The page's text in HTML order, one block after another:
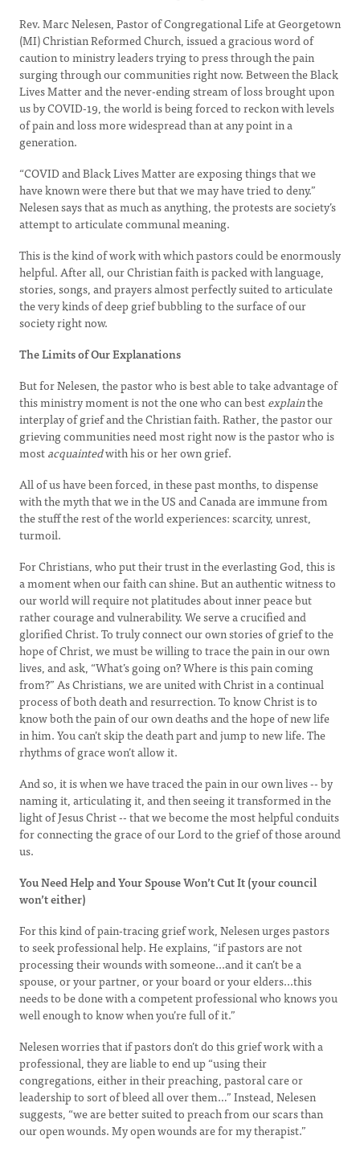
Rev. Marc Nelesen, Pastor of Congregational Life at Georgetown
(MI) Christian Reformed Church, issued a gracious word of
caution to ministry leaders trying to press through the pain
surging through our communities right now. Between the Black
Lives Matter and the never-ending stream of loss brought upon
us by COVID-19, the world is being forced to reckon with levels
of pain and loss more widespread than at any point in a
generation.
“COVID and Black Lives Matter are exposing things that we
have known were there but that we may have tried to deny.”
Nelesen says that as much as anything, the protests are society’s
attempt to articulate communal meaning.
This is the kind of work with which pastors could be enormously
helpful. After all, our Christian faith is packed with language,
stories, songs, and prayers almost perfectly suited to articulate
the very kinds of deep grief bubbling to the surface of our
society right now.
The Limits of Our Explanations
But for Nelesen, the pastor who is best able to take advantage of
this ministry moment is not the one who can bestexplainthe
interplay of grief and the Christian faith. Rather, the pastor our
grieving communities need most right now is the pastor who is
mostacquaintedwith his or her own grief.
All of us have been forced, in these past months, to dispense
with the myth that we in the US and Canada are immune from
the stuff the rest of the world experiences: scarcity, unrest,
turmoil.
For Christians, who put their trust in the everlasting God, this is
a moment when our faith can shine. But an authentic witness to
our world will require not platitudes about inner peace but
rather courage and vulnerability. We serve a crucified and
glorified Christ. To truly connect our own stories of grief to the
hope of Christ, we must be willing to trace the pain in our own
lives, and ask, “What’s going on? Where is this pain coming
from?” As Christians, we are united with Christ in a continual
process of both death and resurrection. To know Christ is to
know both the pain of our own deaths and the hope of new life
in him. You can’t skip the death part and jump to new life. The
rhythms of grace won’t allow it.
And so, it is when we have traced the pain in our own lives -- by
naming it, articulating it, and then seeing it transformed in the
light of Jesus Christ -- that we become the most helpful conduits
for connecting the grace of our Lord to the grief of those around
us.
You Need Help and Your Spouse Won’t Cut It (your council
won’t either)
For this kind of pain-tracing grief work, Nelesen urges pastors
to seek professional help. He explains, “if pastors are not
processing their wounds with someone...and it can’t be a
spouse, or your partner, or your board or your elders...this
needs to be done with a competent professional who knows you
well enough to know when you’re full of it.”
Nelesen worries that if pastors don’t do this grief work with a
professional, they are liable to end up “using their
congregations, either in their preaching, pastoral care or
leadership to sort of bleed all over them…” Instead, Nelesen
suggests, “we are better suited to preach from our scars than
our open wounds. My open wounds are for my therapist.”